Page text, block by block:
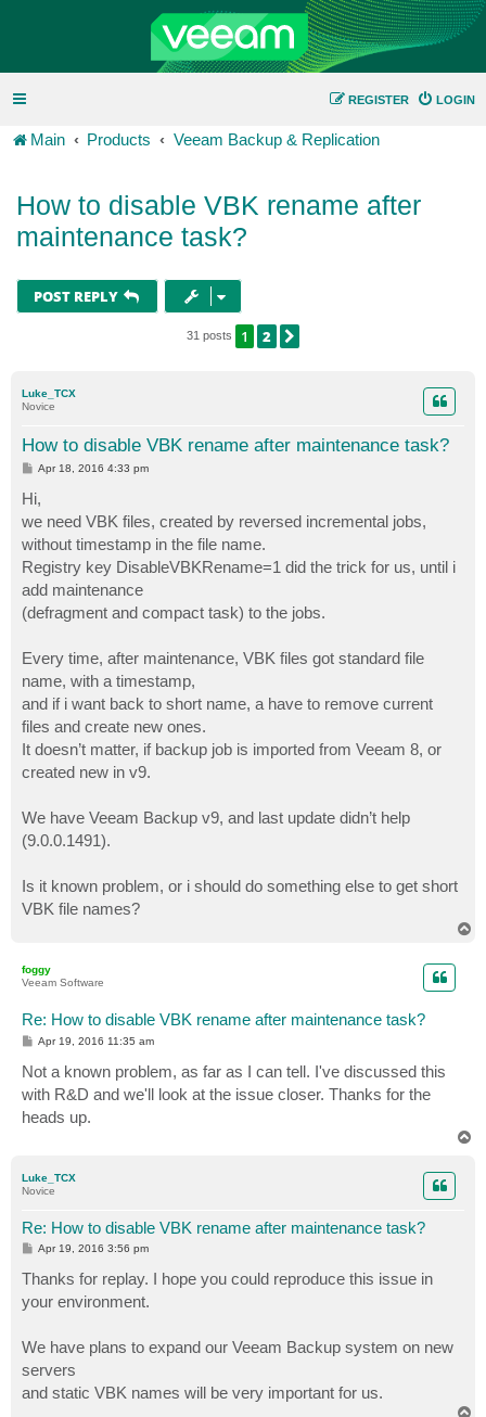
LOGIN
REGISTER
Main Products Veeam Backup & Replication
How to disable VBK rename after
maintenance task?
POST REPLY
31 posts 1 2
Luke_TCX
Novice
How to disable VBK rename after maintenance task?
P
s
t
Apr 18, 2016 4:33 pm
Hi,
we need VBK files, created by reversed incremental jobs,
without timestamp in the file name.
Registry key DisableVBKRename=1 did the trick for us, until i
add maintenance
(defragment and compact task) to the jobs.
Every time, after maintenance, VBK files got standard file
name, with a timestamp,
and if i want back to short name, a have to remove current
files and create new ones.
It doesn’t matter, if backup job is imported from Veeam 8, or
created new in v9.
We have Veeam Backup v9, and last update didn’t help
(9.0.0.1491).
Is it known problem, or i should do something else to get short
VBK file names?
foggy
Veeam Software
Re: How to disable VBK rename after maintenance task?
P
t
Apr 19, 2016 11:35 am
Not a known problem, as far as I can tell. I've discussed this
with R&D and we'll look at the issue closer. Thanks for the
heads up.
Luke_TCX
Novice
Re: How to disable VBK rename after maintenance task?
P
s
t
Apr 19, 2016 3:56 pm
Thanks for replay. I hope you could reproduce this issue in
your environment.
We have plans to expand our Veeam Backup system on new
servers
and static VBK names will be very important for us.